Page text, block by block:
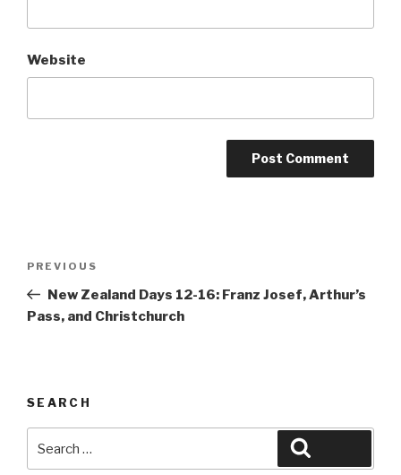
Website
Previous
Post
PREVIOUS
New Zealand Days 12-16: Franz Josef, Arthur’s
Pass, and Christchurch
SEARCH
for: